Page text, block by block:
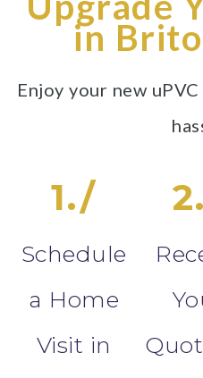
in
Enjoy your new
1./
Schedule
a Home
Visit in